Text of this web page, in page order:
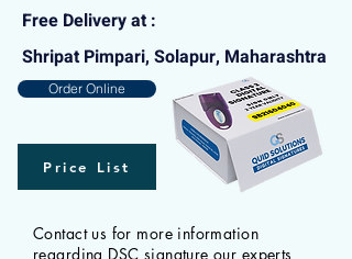
Free Delivery at :
Shripat Pimpari, Solapur, Maharashtra
Order Online
Price List
Contact us for more information
regarding DSC signature our experts